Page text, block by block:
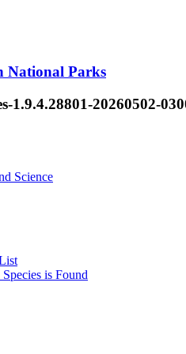
National Parks
1.9.4.28801-20260502-
Science
is Found